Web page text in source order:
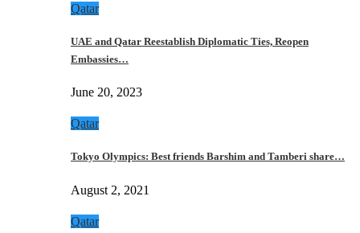
Qatar
UAE and Qatar Reestablish Diplomatic Ties, Reopen
Embassies…
June 20, 2023
Qatar
Tokyo Olympics: Best friends Barshim and Tamberi share…
August 2, 2021
Qatar